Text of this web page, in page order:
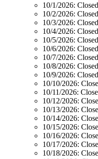
10/1/2026: Closed
10/2/2026: Closed
10/3/2026: Closed
10/4/2026: Closed
10/5/2026: Closed
10/6/2026: Closed
10/7/2026: Closed
10/8/2026: Closed
10/9/2026: Closed
10/10/2026:
10/11/2026:
10/12/2026:
10/13/2026:
10/14/2026:
10/15/2026:
10/16/2026:
10/17/2026:
10/18/2026: